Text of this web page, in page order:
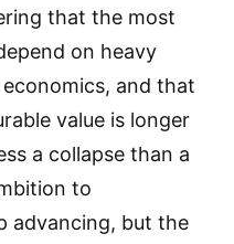
that the most
on heavy
and that
value is longer
a collapse than a
to
advancing, but the